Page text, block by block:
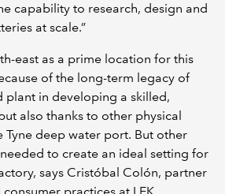
capability to research, design and
at scale.”
east as a prime location for this
of the long-term legacy of
plant in developing a skilled,
also thanks to other physical
Tyne deep water port. But other
to create an ideal setting for
says Cristóbal Colón, partner